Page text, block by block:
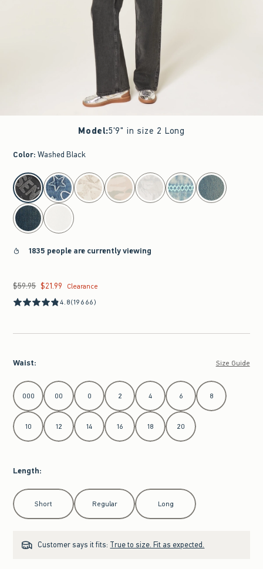
Model:5'9" in size 2 Long
Color: Washed Black
select color
1835 people are currently viewing
Was $59.95, now $21.99
$59.95 $21.99
Clearance
4.8(19666)
Waist: Size Guide
Select Waist
000 00 0 2 4 6 8
10 12 14 16 18 20
Length:
Select Length
Short Regular Long
Customer says it fits: True to size. Fit as expected.